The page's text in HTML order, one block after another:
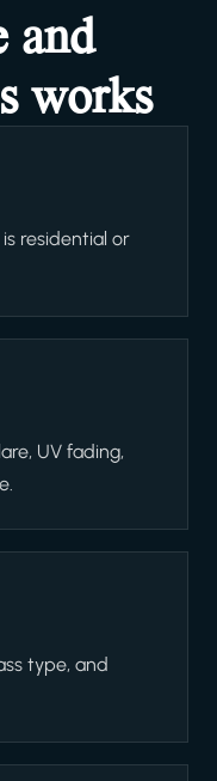
and
works
residential or
UV fading,
type, and